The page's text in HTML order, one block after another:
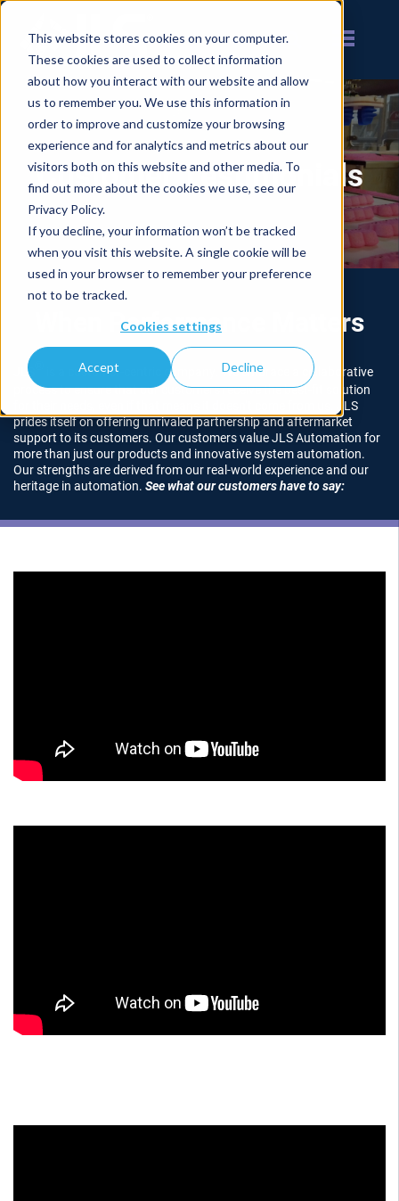
This website stores cookies on your computer.
These cookies are used to collect information
about how you interact with our website and allow
us to remember you. We use this information in
order to improve and customize your browsing
experience and for analytics and metrics about our
visitors both on this website and other media. To
find out more about the cookies we use, see our
Privacy Policy.
If you decline, your information won’t be tracked
when you visit this website. A single cookie will be
used in your browser to remember your preference
not to be tracked.
Cookies settings
Accept Decline
Customer Testimonials
When Performance Matters
JLS
is a customer-centric company. We embrace a collaborative
process to ensure that our customers receive the best-fit solution
for their needs, even if that means it doesn’t come from us. JLS
prides itself on offering unrivaled partnership and aftermarket
support to its customers. Our customers value JLS Automation for
more than just our products and innovative system automation.
Our strengths are derived from our real-world experience and our
heritage in automation. See what our customers have to say: